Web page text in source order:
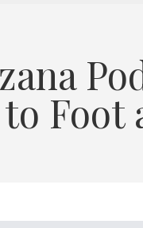
Foot